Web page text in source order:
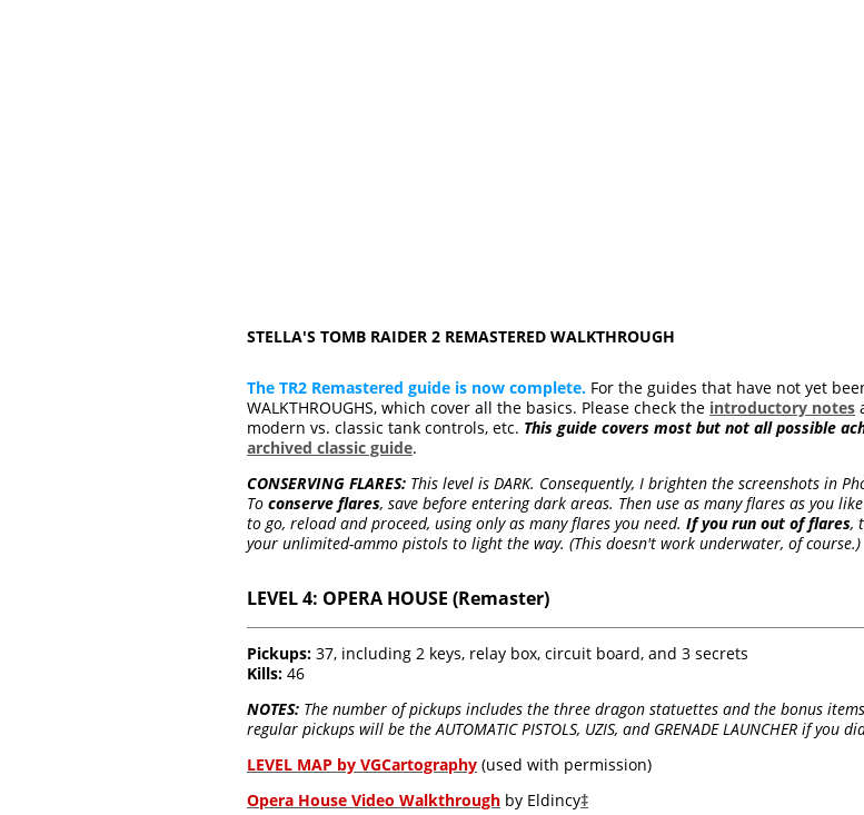
STELLA'S TOMB RAIDER 2 REMASTERED WALKTHROUGH
The TR2 Remastered guide is now complete. For the guides that have not yet
WALKTHROUGHS, which cover all the basics. Please check the introductory notes
modern vs. classic tank controls, etc. This guide covers most but not all possible
archived classic guide.
CONSERVING FLARES: This level is DARK. Consequently, I brighten the screenshots in
To conserve flares, save before entering dark areas. Then use as many flares as you
to go, reload and proceed, using only as many flares you need. If you run out of flares,
your unlimited-ammo pistols to light the way. (This doesn't work underwater, of course.)
LEVEL 4: OPERA HOUSE (Remaster)
Pickups: 37, including 2 keys, relay box, circuit board, and 3 secrets
Kills: 46
NOTES: The number of pickups includes the three dragon statuettes and the bonus
regular pickups will be the AUTOMATIC PISTOLS, UZIS, and GRENADE LAUNCHER if you
LEVEL MAP by VGCartography (used with permission)
Opera House Video Walkthrough by Eldincy‡